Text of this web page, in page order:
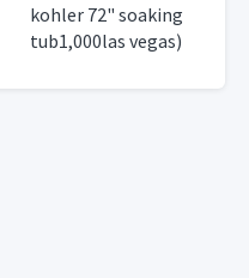
kohler 72" soaking
tub1,000las vegas)